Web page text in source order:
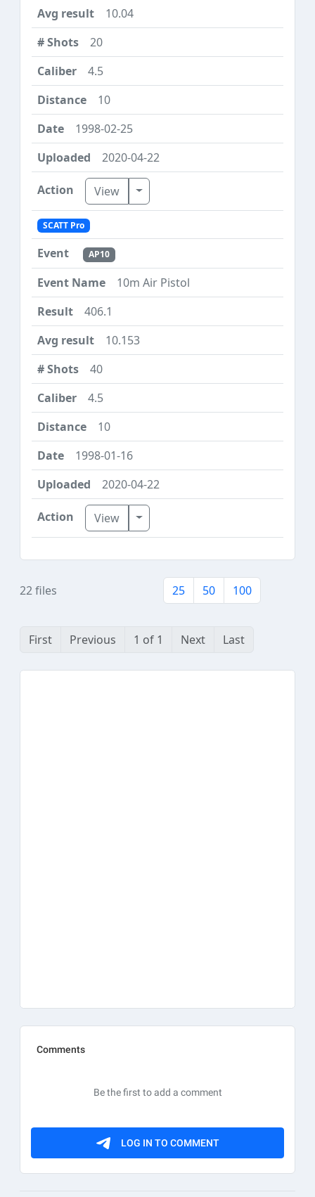
10.04
20
4.5
10
1998-02-25
2020-04-22
View Toggle Dropdown
SCATT Pro
AP10
10m Air Pistol
406.1
10.153
40
4.5
10
1998-01-16
2020-04-22
View Toggle Dropdown
22 files 25 50 100
First Previous 1 of 1 Next Last